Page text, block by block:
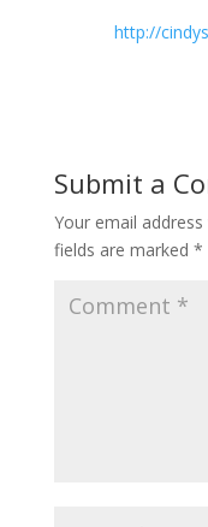
http://
Submit a
Your email
fields are marked *